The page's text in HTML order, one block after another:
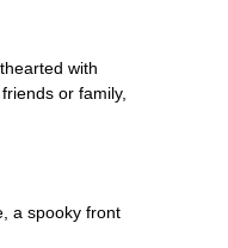
with
or family,
a spooky front